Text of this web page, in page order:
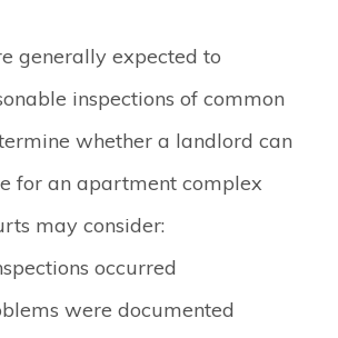
generally expected to
inspections of common
whether a landlord can
for an apartment complex
may consider:
occurred
were documented